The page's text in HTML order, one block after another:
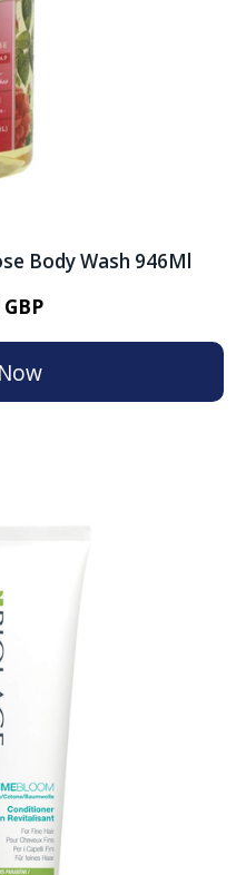
Body Wash 946Ml